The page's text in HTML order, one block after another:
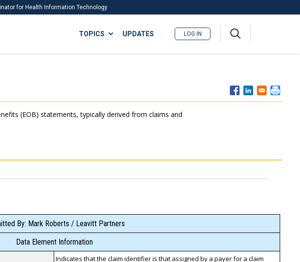
for Health Information Technology
ISA
TOPICS UPDATES LOG IN
(EOB) statements, typically derived from claims and
By: Mark Roberts / Leavitt Partners
Data Element Information
Indicates that the claim identifier is that assigned by a payer for a claim